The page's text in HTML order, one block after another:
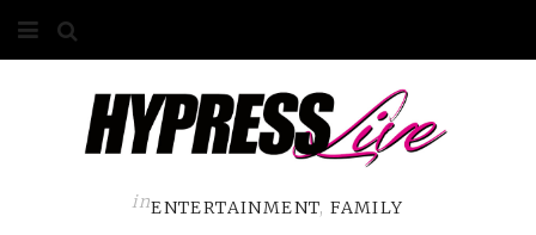
ABOUT
COMPETITIONS
inENTERTAINMENT,FAMILY